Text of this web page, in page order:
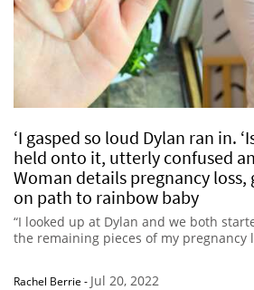
‘I gasped so loud Dylan ran in.
held onto it, utterly confused
Woman details pregnancy loss,
on path to rainbow baby
“I looked up at Dylan and we both
the remaining pieces of my pregnancy
Rachel Berrie - Jul 20, 2022